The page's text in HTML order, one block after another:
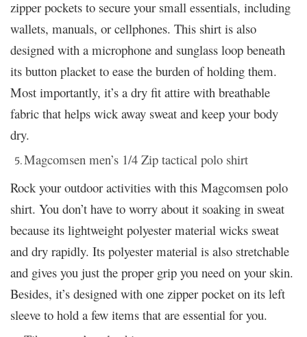
zipper pockets to secure your small essentials, including
wallets, manuals, or cellphones. This shirt is also
designed with a microphone and sunglass loop beneath
its button placket to ease the burden of holding them.
Most importantly, it’s a dry fit attire with breathable
fabric that helps wick away sweat and keep your body
dry.
Magcomsen men’s 1/4 Zip tactical polo shirt
Rock your outdoor activities with this Magcomsen polo
shirt. You don’t have to worry about it soaking in sweat
because its lightweight polyester material wicks sweat
and dry rapidly. Its polyester material is also stretchable
and gives you just the proper grip you need on your skin.
Besides, it’s designed with one zipper pocket on its left
sleeve to hold a few items that are essential for you.